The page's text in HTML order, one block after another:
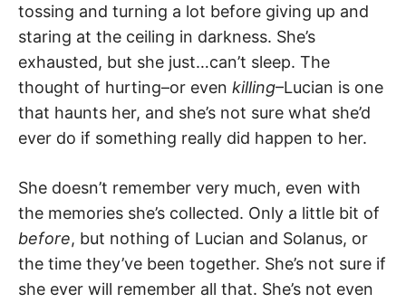
tossing and turning a lot before giving up and
staring at the ceiling in darkness. She’s
exhausted, but she just…can’t sleep. The
thought of hurting–or even killing–Lucian is one
that haunts her, and she’s not sure what she’d
ever do if something really did happen to her.
She doesn’t remember very much, even with
the memories she’s collected. Only a little bit of
before, but nothing of Lucian and Solanus, or
the time they’ve been together. She’s not sure if
she ever will remember all that. She’s not even